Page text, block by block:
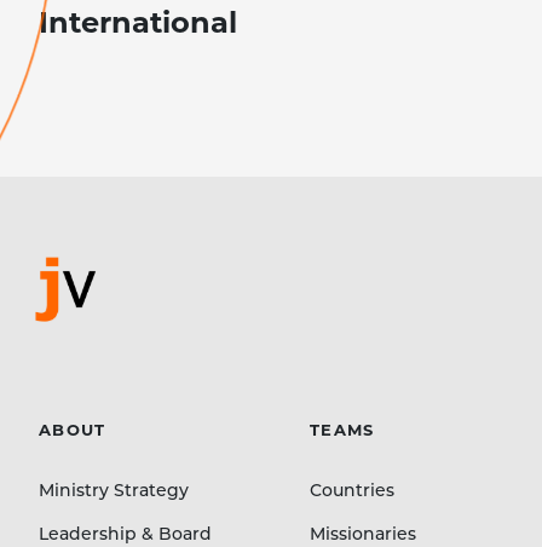
International
ABOUT
Ministry Strategy
Leadership & Board
TEAMS
Countries
Missionaries